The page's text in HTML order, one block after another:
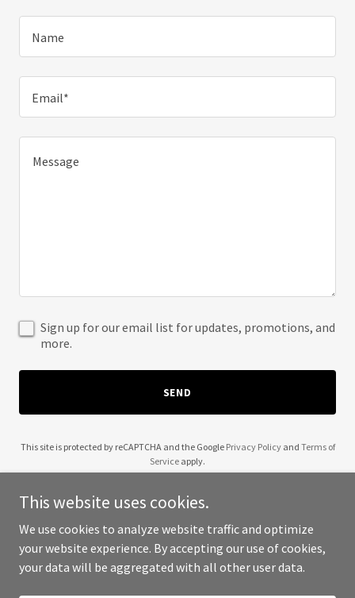
Name
Email*
Sign up for our email list for updates, promotions, and
more.
SEND
This site is protected by reCAPTCHA and the Google Privacy Policyand Terms of
Service apply.
Copyright © 2025 The Startup Network - All Rights Reserved.
This website uses cookies.
We use cookies to analyze website traffic and optimize
your website experience. By accepting our use of cookies,
your data will be aggregated with all other user data.